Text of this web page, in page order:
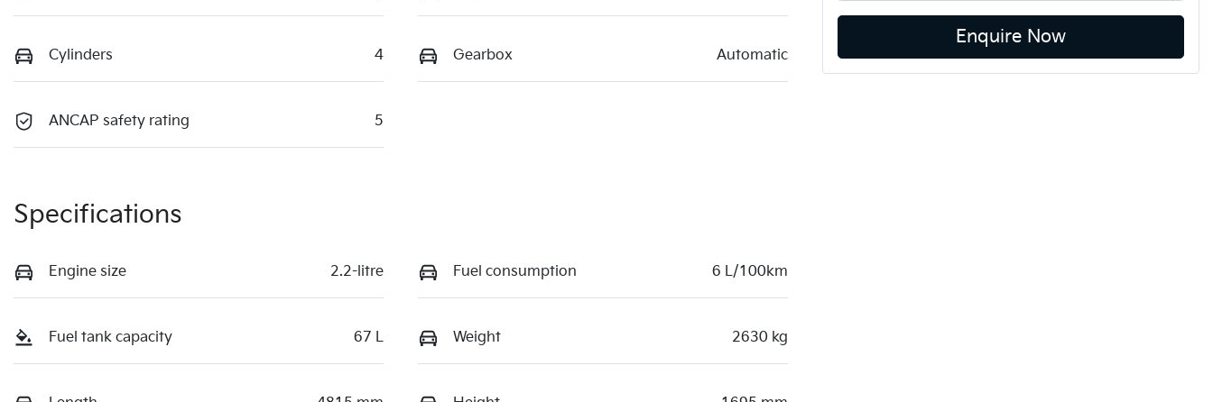
Cylinders 4 Gearbox Automatic
ANCAP safety rating 5
Specifications
Engine size 2.2-litre Fuel consumption 6 L/100km
Fuel tank capacity 67 L Weight 2630 kg
Enquire Now